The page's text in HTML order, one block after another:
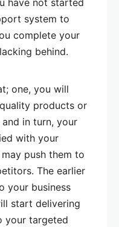
have not started
system to
complete your
behind.
one, you will
products or
in turn, your
with your
push them to
The earlier
your business
start delivering
your targeted